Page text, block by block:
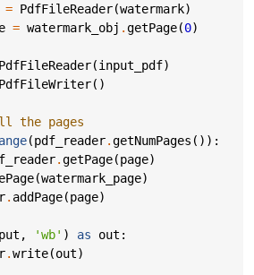
= PdfFileReader(watermark)
= watermark_obj .getPage(0)
PdfFileReader(input_pdf)
PdfFileWriter()
the pages
(pdf_reader.getNumPages ()):
.getPage(page)
(watermark_page)
. addPage(page)
, 'wb' ) as out :
.write(out)